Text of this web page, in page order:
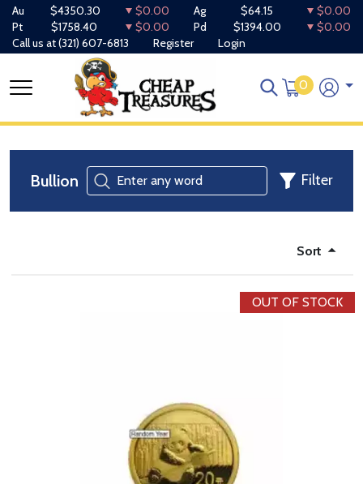
Au $4350.30 $0.00 Ag $64.15
$0.00
Pt
$1758.40 $0.00 Pd $1394.00
$0.00
Call us at(321) 607-6813 Register Login
0
Bullion Filter
Sort
OUT OF STOCK